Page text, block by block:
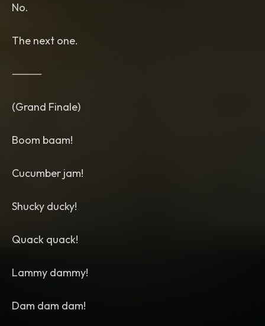
No.
The next one.
⸻
(Grand Finale)
Boom baam!
Cucumber jam!
Shucky ducky!
Quack quack!
Lammy dammy!
Dam dam dam!